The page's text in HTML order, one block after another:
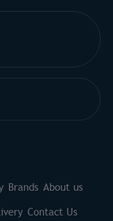
Brands About us
Contact Us